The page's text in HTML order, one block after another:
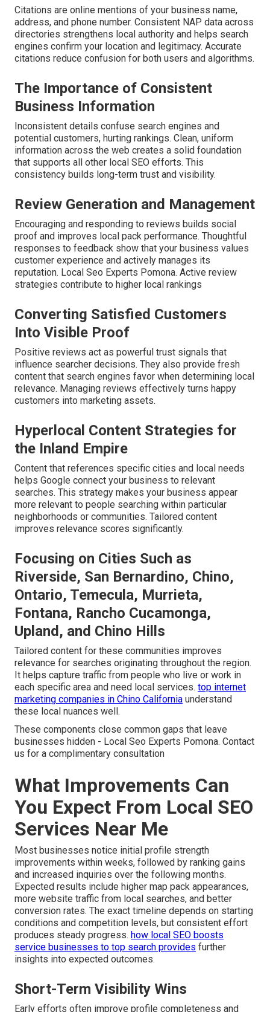
Citations are online mentions of your business name,
address, and phone number. Consistent NAP data across
directories strengthens local authority and helps search
engines confirm your location and legitimacy. Accurate
citations reduce confusion for both users and algorithms.
The Importance of Consistent
Business Information
Inconsistent details confuse search engines and
potential customers, hurting rankings. Clean, uniform
information across the web creates a solid foundation
that supports all other local SEO efforts. This
consistency builds long-term trust and visibility.
Review Generation and Management
Encouraging and responding to reviews builds social
proof and improves local pack performance. Thoughtful
responses to feedback show that your business values
customer experience and actively manages its
reputation. Local Seo Experts Pomona. Active review
strategies contribute to higher local rankings
Converting Satisfied Customers
Into Visible Proof
Positive reviews act as powerful trust signals that
influence searcher decisions. They also provide fresh
content that search engines favor when determining local
relevance. Managing reviews effectively turns happy
customers into marketing assets.
Hyperlocal Content Strategies for
the Inland Empire
Content that references specific cities and local needs
helps Google connect your business to relevant
searches. This strategy makes your business appear
more relevant to people searching within particular
neighborhoods or communities. Tailored content
improves relevance scores significantly.
Focusing on Cities Such as
Riverside, San Bernardino, Chino,
Ontario, Temecula, Murrieta,
Fontana, Rancho Cucamonga,
Upland, and Chino Hills
Tailored content for these communities improves
relevance for searches originating throughout the region.
It helps capture traffic from people who live or work in
each specific area and need local services. top internet
marketing companies in Chino California understand
these local nuances well.
These components close common gaps that leave
businesses hidden - Local Seo Experts Pomona. Contact
us for a complimentary consultation
What Improvements Can
You Expect From Local SEO
Services Near Me
Most businesses notice initial profile strength
improvements within weeks, followed by ranking gains
and increased inquiries over the following months.
Expected results include higher map pack appearances,
more website traffic from local searches, and better
conversion rates. The exact timeline depends on starting
conditions and competition levels, but consistent effort
produces steady progress. how local SEO boosts
service businesses to top search provides further
insights into expected outcomes.
Short-Term Visibility Wins
Early efforts often improve profile completeness and